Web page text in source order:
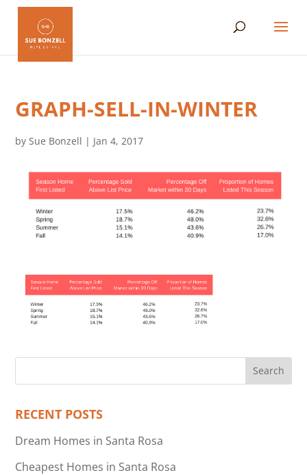
GRAPH-SELL-IN-WINTER
bySue Bonzell | Jan 4, 2017
RECENT POSTS
Dream Homes in Santa Rosa
Cheapest Homes in Santa Rosa